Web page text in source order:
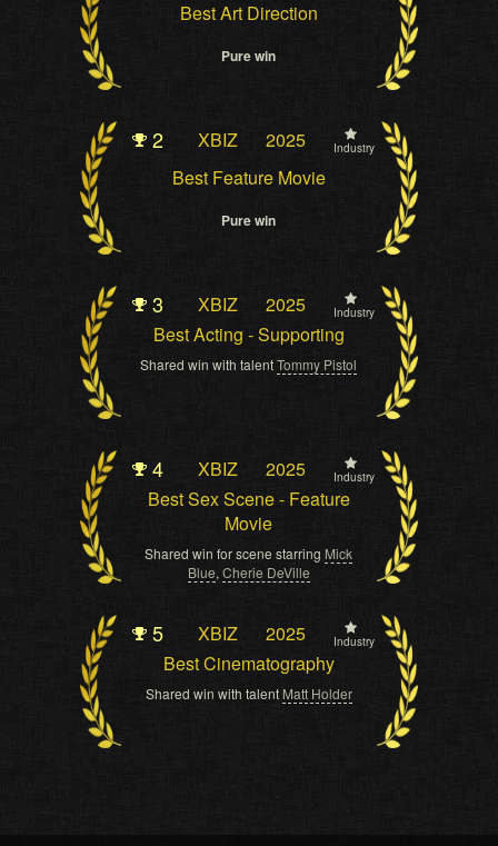
Best Art Direction
Pure win
2 XBIZ 2025 Industry
Best Feature Movie
Pure win
3 XBIZ 2025 Industry
Best Acting - Supporting
Shared win with talentTommy Pistol
4 XBIZ 2025 Industry
Best Sex Scene - Feature
Movie
Shared win for scene starringMick
Blue, Cherie DeVille
5 XBIZ 2025 Industry
Best Cinematography
Shared win with talentMatt Holder